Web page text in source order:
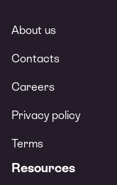
About us
Contacts
Careers
Privacy policy
Terms
Resources